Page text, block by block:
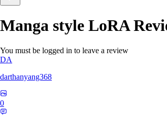
Manga style LoRA
You must be logged in to leave a review
DA
darthanyang368
0